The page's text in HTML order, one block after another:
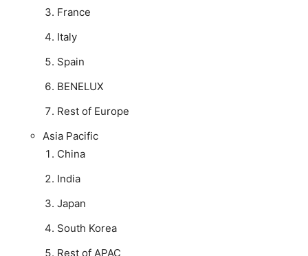
France
Italy
Spain
BENELUX
Rest of Europe
Asia Pacific
China
India
Japan
South Korea
Rest of APAC